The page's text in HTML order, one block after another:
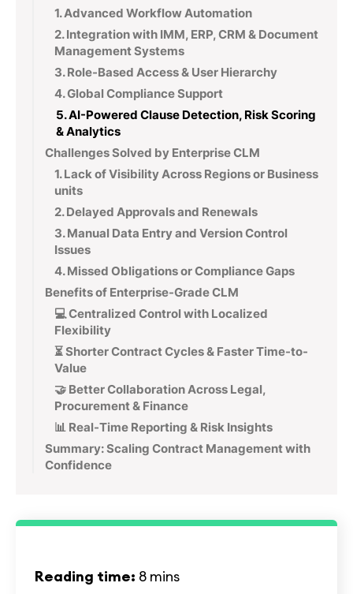
1. Advanced Workflow Automation
2. Integration with IMM, ERP, CRM & Document
Management Systems
3. Role-Based Access & User Hierarchy
4. Global Compliance Support
5. AI-Powered Clause Detection, Risk Scoring
& Analytics
Challenges Solved by Enterprise CLM
1. Lack of Visibility Across Regions or Business
units
2. Delayed Approvals and Renewals
3. Manual Data Entry and Version Control
Issues
4. Missed Obligations or Compliance Gaps
Benefits of Enterprise-Grade CLM
💻 Centralized Control with Localized
Flexibility
⏳ Shorter Contract Cycles & Faster Time-to-
Value
🤝 Better Collaboration Across Legal,
Procurement & Finance
📊 Real-Time Reporting & Risk Insights
Summary: Scaling Contract Management with
Confidence
Reading time: 8 mins